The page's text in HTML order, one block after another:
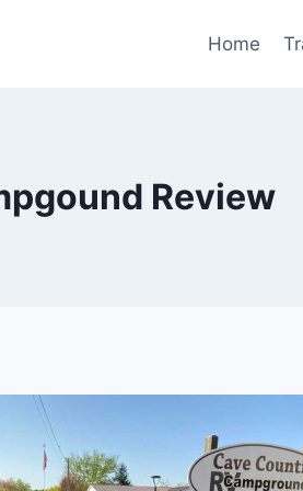
Home
Review